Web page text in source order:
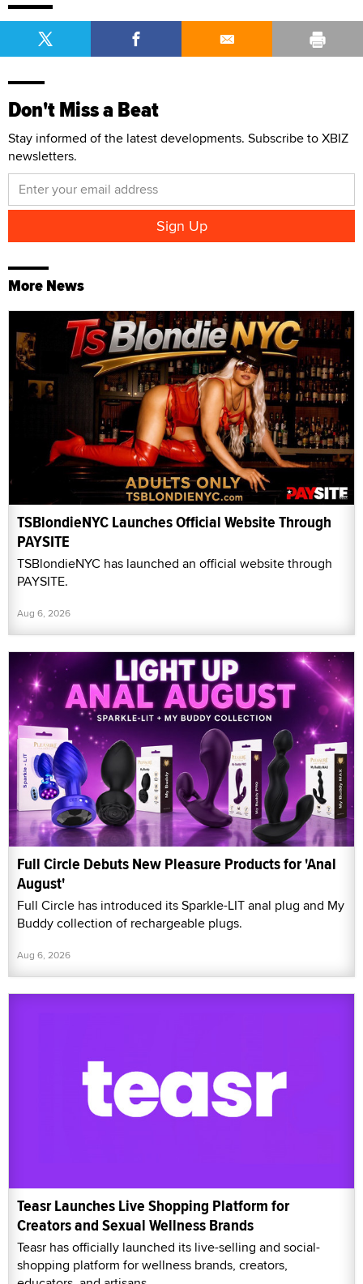
Don't Miss a Beat
Stay informed of the latest developments. Subscribe to XBIZ
newsletters.
More News
TSBlondieNYC Launches Official Website Through
PAYSITE
TSBlondieNYC has launched an official website through
PAYSITE.
Aug 6, 2026
Full Circle Debuts New Pleasure Products for 'Anal
August'
Full Circle has introduced its Sparkle-LIT anal plug and My
Buddy collection of rechargeable plugs.
Aug 6, 2026
Teasr Launches Live Shopping Platform for
Creators and Sexual Wellness Brands
Teasr has officially launched its live-selling and social-
shopping platform for wellness brands, creators,